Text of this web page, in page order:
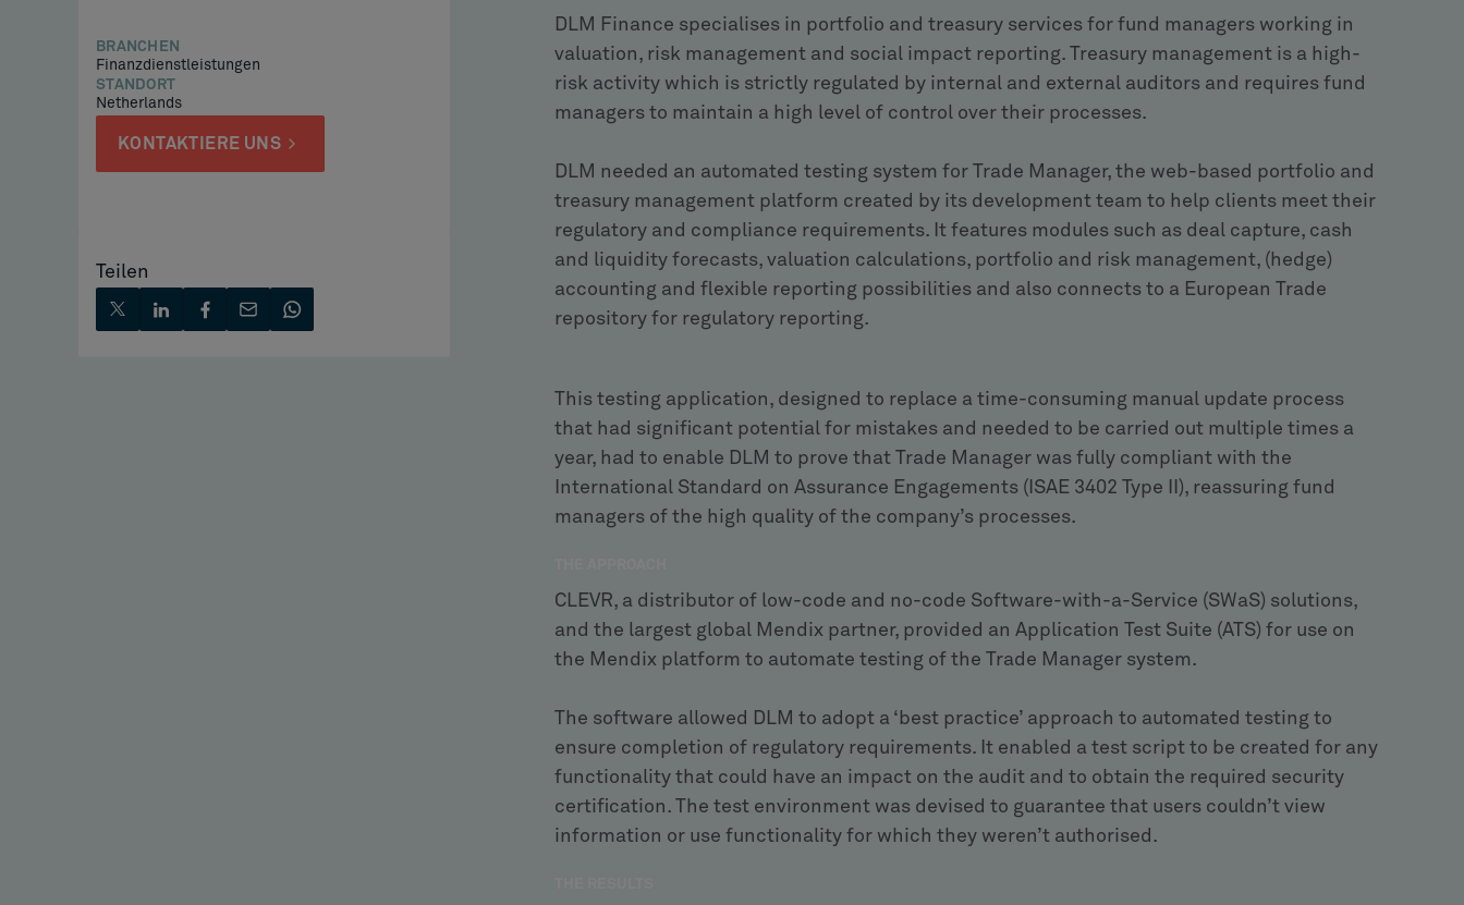
BRANCHEN
Finanzdienstleistungen
STANDORT
Netherlands
KONTAKTIERE UNS
Teilen
DLM Finance specialises in portfolio and treasury services for fund managers working in
valuation, risk management and social impact reporting. Treasury management is a high-
risk activity which is strictly regulated by internal and external auditors and requires fund
managers to maintain a high level of control over their processes.
DLM needed an automated testing system for Trade Manager, the web-based portfolio and
treasury management platform created by its development team to help clients meet their
regulatory and compliance requirements. It features modules such as deal capture, cash
and liquidity forecasts, valuation calculations, portfolio and risk management, (hedge)
accounting and flexible reporting possibilities and also connects to a European Trade
repository for regulatory reporting.
This testing application, designed to replace a time-consuming manual update process
that had significant potential for mistakes and needed to be carried out multiple times a
year, had to enable DLM to prove that Trade Manager was fully compliant with the
International Standard on Assurance Engagements (ISAE 3402 Type II), reassuring fund
managers of the high quality of the company’s processes.
CLEVR, a distributor of low-code and no-code Software-with-a-Service (SWaS) solutions,
and the largest global Mendix partner, provided an Application Test Suite (ATS) for use on
the Mendix platform to automate testing of the Trade Manager system.
The software allowed DLM to adopt a ‘best practice’ approach to automated testing to
ensure completion of regulatory requirements. It enabled a test script to be created for any
functionality that could have an impact on the audit and to obtain the required security
certification. The test environment was devised to guarantee that users couldn’t view
information or use functionality for which they weren’t authorised.